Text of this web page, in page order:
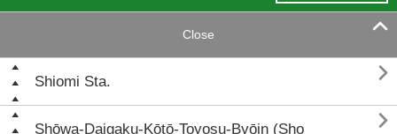
Close 
Shiomi Sta. 
Shōwa-Daigaku-Kōtō-Toyosu-Byōin (Sho
